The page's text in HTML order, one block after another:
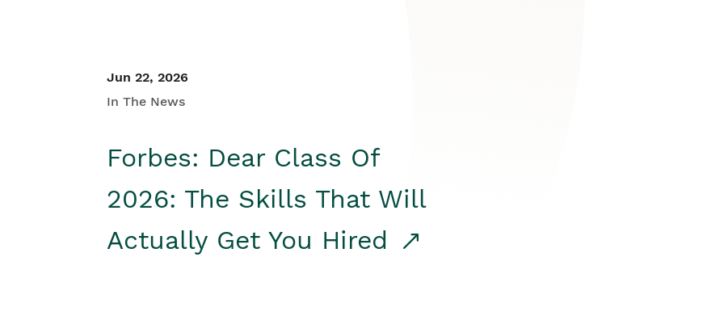
Jun 22, 2026
In The News
Forbes: Dear Class Of
2026: The Skills That Will
Actually Get You Hired